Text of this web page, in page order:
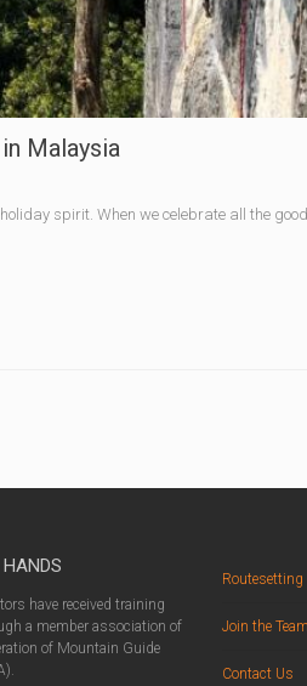
Malaysia
spirit. When we celebrate all the
HANDS
have received training
a member association of
of Mountain Guide
Routesetting
Join the Team
Contact Us